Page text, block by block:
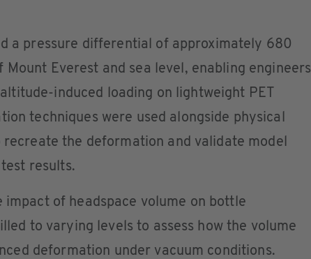
a pressure differential of approximately 680
Everest and sea level, enabling engineers
induced loading on lightweight PET
techniques were used alongside physical
the deformation and validate model
results.
impact of headspace volume on bottle
to varying levels to assess how the volume
deformation under vacuum conditions.